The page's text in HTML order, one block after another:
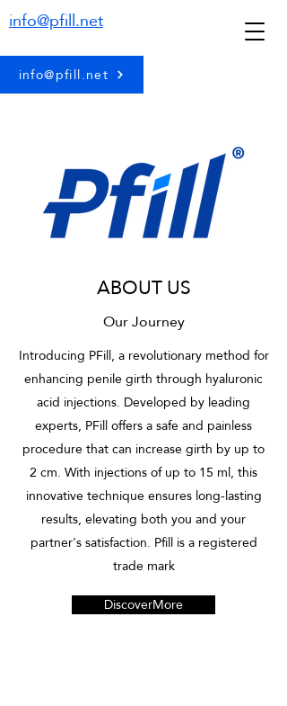
info@pfill.net
info@pfill.net
ABOUT US
Our Journey
Introducing PFill, a revolutionary method for
enhancing penile girth through hyaluronic
acid injections. Developed by leading
experts, PFill offers a safe and painless
procedure that can increase girth by up to
2 cm. With injections of up to 15 ml, this
innovative technique ensures long-lasting
results, elevating both you and your
partner's satisfaction. Pfill is a registered
trade mark
DiscoverMore